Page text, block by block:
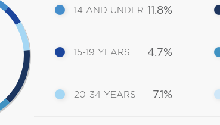
14 AND UNDER 11.8%
15-19 YEARS 4.7%
20-34 YEARS 7.1%